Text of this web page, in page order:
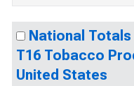
National Totals
T16 Tobacco
United States